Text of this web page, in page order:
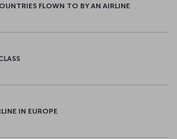
FLOWN TO BY AN AIRLINE
IN EUROPE